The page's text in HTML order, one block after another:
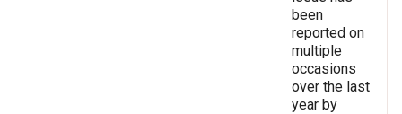
been
reported on
multiple
occasions
over the last
year by